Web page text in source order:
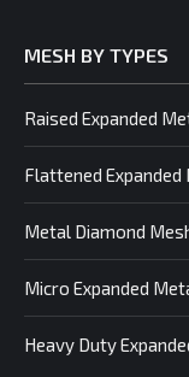
MESH BY TYPES
Raised Expanded
Flattened Expanded
Metal Diamond
Micro Expanded
Heavy Duty